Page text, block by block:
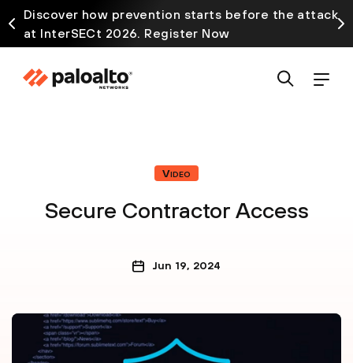
Discover how prevention starts before the attack
at InterSECt 2026. Register Now
Video
Secure Contractor Access
Jun 19, 2024